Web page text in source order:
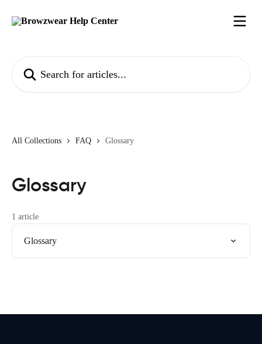
All Collections FAQ Glossary
Glossary
1 article
Glossary